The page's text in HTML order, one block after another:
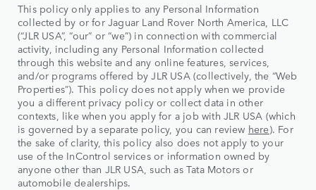
This policy only applies to any Personal Information
collected by or for Jaguar Land Rover North America, LLC
(“JLR USA”, “our” or “we”) in connection with commercial
activity, including any Personal Information collected
through this website and any online features, services,
and/or programs offered by JLR USA (collectively, the “Web
Properties”). This policy does not apply when we provide
you a different privacy policy or collect data in other
contexts, like when you apply for a job with JLR USA (which
is governed by a separate policy, you can review here). For
the sake of clarity, this policy also does not apply to your
use of the InControl services or information owned by
anyone other than JLR USA, such as Tata Motors or
automobile dealerships.